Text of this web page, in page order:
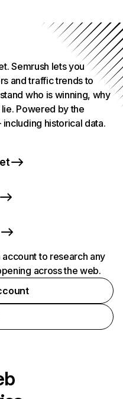
Semrush lets you
and traffic trends to
who is winning, why
Powered by the
historical data.
to research any
across the web.